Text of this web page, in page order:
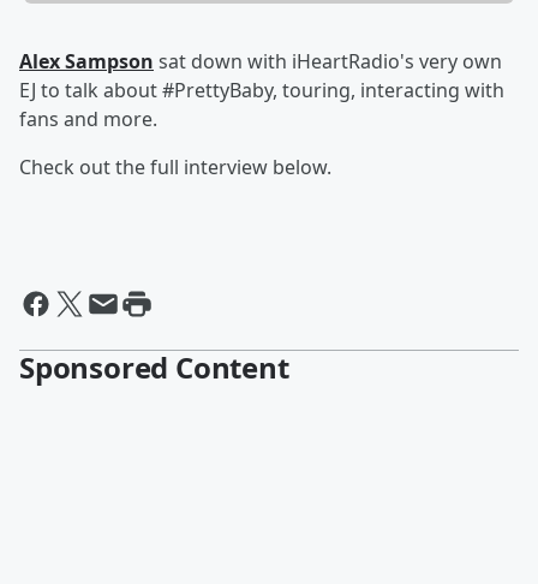
Alex Sampson sat down with iHeartRadio's very own
EJ to talk about #PrettyBaby, touring, interacting with
fans and more.
Check out the full interview below.
Sponsored Content